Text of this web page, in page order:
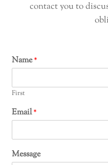
contact you to
Name*
First
Email*
Message